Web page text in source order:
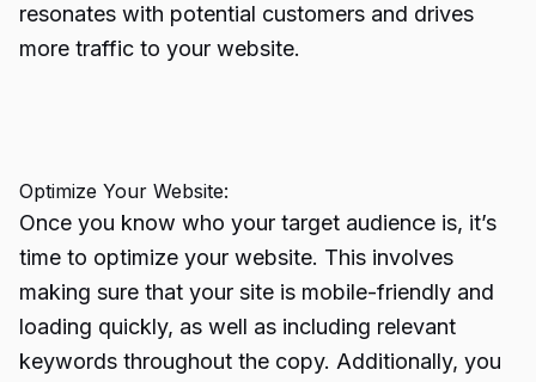
resonates with potential customers and drives
more traffic to your website.
Optimize Your Website:
Once you know who your target audience is, it’s
time to optimize your website. This involves
making sure that your site is mobile-friendly and
loading quickly, as well as including relevant
keywords throughout the copy. Additionally, you